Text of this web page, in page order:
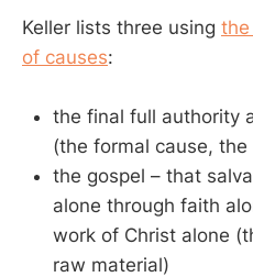
Keller lists three using the
of causes:
the final full authority
(the formal cause, the
the gospel – that
alone through faith
work of Christ alone
raw material)